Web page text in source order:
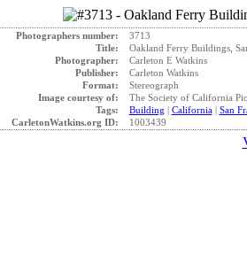
Photographers number:
3713
Title:
Oakland Ferry Buildings,
Photographer:
Carleton E Watkins
Publisher:
Carleton Watkins
Format:
Stereograph
Image courtesy of:
The Society of California
Tags:
Building | California| San
CarletonWatkins.org ID:
1003439